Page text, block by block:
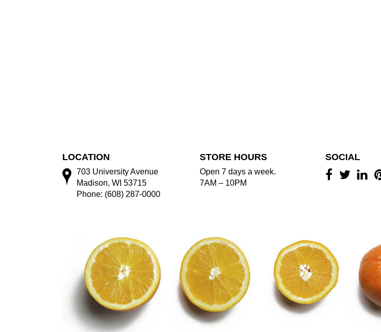
LOCATION
703 University Avenue
Madison, WI 53715
Phone: (608) 287-0000
STORE HOURS
Open 7 days a week.
7AM – 10PM
SOCIAL